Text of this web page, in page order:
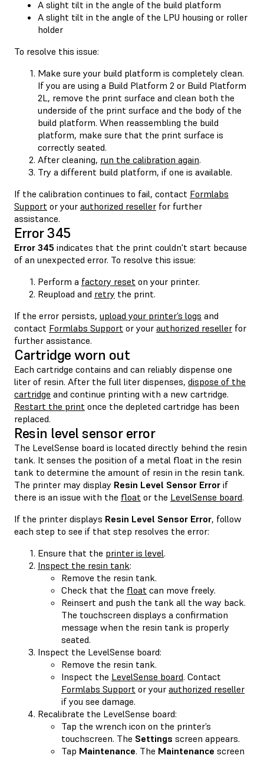
A slight tilt in the angle of the build platform
A slight tilt in the angle of the LPU housing or roller
holder
To resolve this issue:
Make sure your build platform is completely clean.
If you are using a Build Platform 2 or Build Platform
2L, remove the print surface and clean both the
underside of the print surface and the body of the
build platform. When reassembling the build
platform, make sure that the print surface is
correctly seated.
After cleaning, run the calibration again.
Try a different build platform, if one is available.
If the calibration continues to fail, contact Formlabs
Support or your authorized reseller for further
assistance.
Error 345
Error 345 indicates that the print couldn't start because
of an unexpected error. To resolve this issue:
Perform a factory reset on your printer.
Reupload and retry the print.
If the error persists, upload your printer’s logs and
contact Formlabs Support or your authorized reseller for
further assistance.
Cartridge worn out
Each cartridge contains and can reliably dispense one
liter of resin. After the full liter dispenses, dispose of the
cartridge and continue printing with a new cartridge.
Restart the print once the depleted cartridge has been
replaced.
Resin level sensor error
The LevelSense board is located directly behind the resin
tank. It senses the position of a metal float in the resin
tank to determine the amount of resin in the resin tank.
The printer may display Resin Level Sensor Error if
there is an issue with the float or the LevelSense board.
If the printer displays Resin Level Sensor Error, follow
each step to see if that step resolves the error:
Ensure that the printer is level.
Inspect the resin tank:
Remove the resin tank.
Check that the float can move freely.
Reinsert and push the tank all the way back.
The touchscreen displays a confirmation
message when the resin tank is properly
seated.
Inspect the LevelSense board:
Remove the resin tank.
Inspect the LevelSense board. Contact
Formlabs Support or your authorized reseller
if you see damage.
Recalibrate the LevelSense board:
Tap the wrench icon on the printer’s
touchscreen. The Settings screen appears.
Tap Maintenance. The Maintenance screen